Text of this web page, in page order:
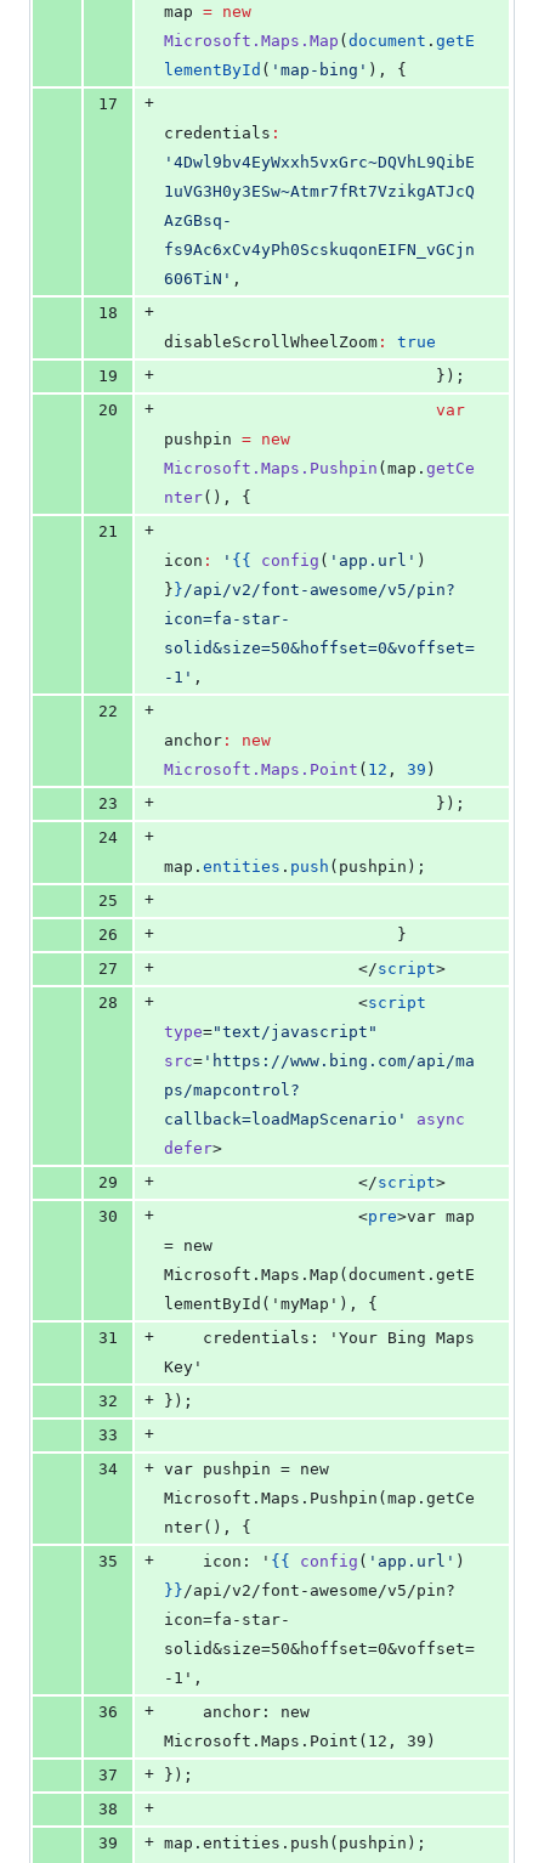
map = new
Microsoft.Maps.Map ( document . getE
lementById ( ' map-bing ' ), {
17
+
credentials :
' 4Dwl9bv4EyWxxh5vxGrc~DQVhL9QibE
1uVG3H0y3ESw~Atmr7fRt7VzikgATJcQ
AzGBsq-
fs9Ac6xCv4yPh0ScskuqonEIFN_vGCjn
606TiN ' ,
18
+
disableScrollWheelZoom :
true
19
+
                            });
20
+
var
pushpin = new
Microsoft.Maps.Pushpin ( map . getCe
nter(), {
21
+
icon : ' {{ config ( ' app.url '
} }/api/v2/font-awesome/v5/pin?
icon=fa-star-
solid&size=50&hoffset=0&voffset=
-1 ' ,
22
+
anchor :
new
Microsoft.Maps.Point ( 12 , 39 )
23
+
                            });
24
+
map . entities . push (pushpin);
25
+
26
+
                        }
27
+ </script>
28
+
                    <
script
type="text/javascript "
src= ' https://www.bing.com/api/ma
ps/mapcontrol?
callback=loadMapScenario '
async
defer>
29
+ </script>
30
+
                    <
pre>var map
= new
Microsoft.Maps.Map(document.getE
lementById('myMap'), {
31
+
Key'
32
+
});
33
+
34
+ var pushpin = new
Microsoft.Maps.Pushpin(map.getCe
nter(), {
35
+
    icon: '
{{ config ( ' app.url '
} }/api/v2/font-awesome/v5/pin?
icon=fa-star-
solid&size=50&hoffset=0&voffset=
-1',
36
+
Microsoft.Maps.Point(12, 39)
37
+
});
38
+
39
+ map.entities.push(pushpin);